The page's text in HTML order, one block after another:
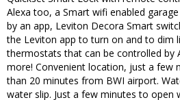
Alexa too, a Smart wifi enabled
by an app, Leviton Decora Smart
the Leviton app to turn on and to dim
thermostats that can be controlled by
more! Convenient location, just a few
than 20 minutes from BWI airport.
water slip. Just a few minutes to open